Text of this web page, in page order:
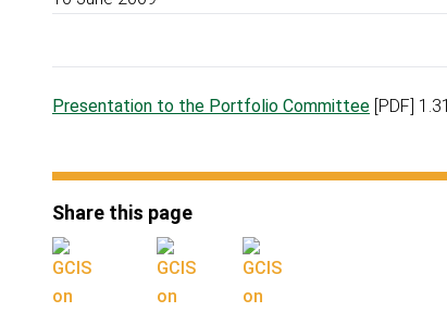
Presentation to the Portfolio Committee [PDF]
Share this page